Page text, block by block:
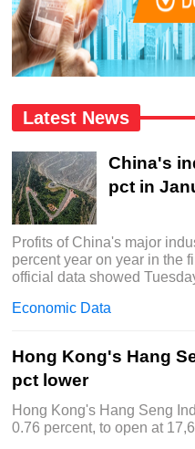
Latest News
China's
pct in
Profits of China's major
percent year on year in the
official data showed
Economic Data
Hong Kong's Hang
pct lower
Hong Kong's Hang Seng
0.76 percent, to open at